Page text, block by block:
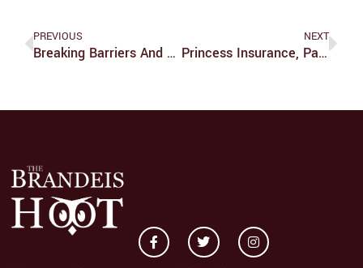
PREVIOUS
Breaking Barriers And Empowerment Through Math: An Interview With Brandeis Faculty
NEXT
Princess Insurance, Part One